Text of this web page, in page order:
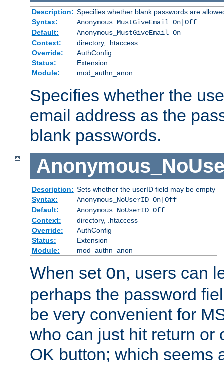
Description: Specifies whether blank passwords are
Syntax:
Anonymous_MustGiveEmail On|Off
Default:
Anonymous_MustGiveEmail On
Context:
directory, .htaccess
Override:
AuthConfig
Status:
Extension
Module:
mod_authn_anon
Specifies whether the
email address as the
blank passwords.
Description: Sets whether the userID field may be empty
Syntax:
Anonymous_NoUserID On|Off
Default:
Anonymous_NoUserID Off
Context:
directory, .htaccess
Override:
AuthConfig
Status:
Extension
Module:
mod_authn_anon
When set On, users can
perhaps the password
be very convenient for
who can just hit return or
OK button; which seems